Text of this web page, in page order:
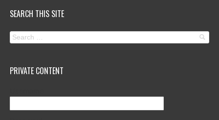
SEARCH THIS SITE
PRIVATE CONTENT